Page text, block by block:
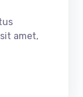
amet,